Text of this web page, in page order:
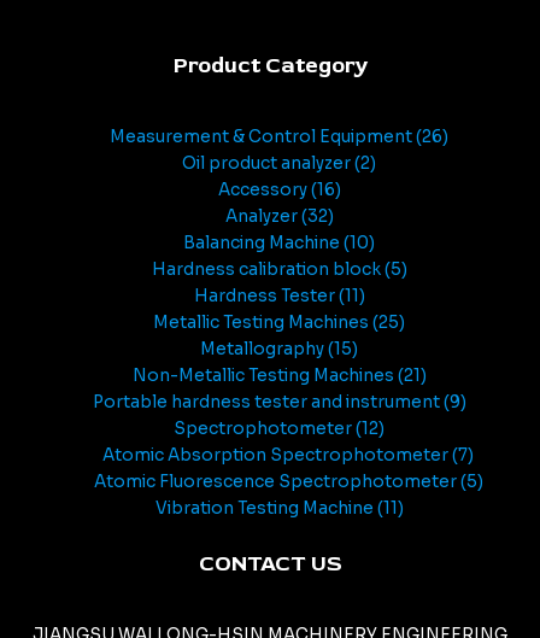
Product Category
Measurement & Control Equipment 26
Oil product analyzer 2
Accessory 16
Analyzer 32
Balancing Machine 10
Hardness calibration block 5
Hardness Tester 11
Metallic Testing Machines 25
Metallography 15
Non-Metallic Testing Machines 21
Portable hardness tester and instrument 9
Spectrophotometer 12
Atomic Absorption Spectrophotometer 7
Atomic Fluorescence Spectrophotometer 5
Vibration Testing Machine 11
CONTACT US